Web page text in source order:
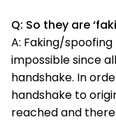
Q: So they are
A: Faking/
impossible since
handshake. In
handshake to
reached and